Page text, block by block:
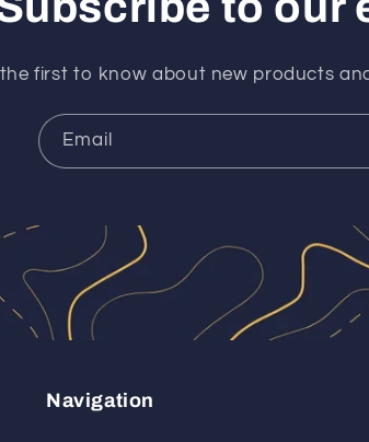
the first to know about new products
Email
Navigation